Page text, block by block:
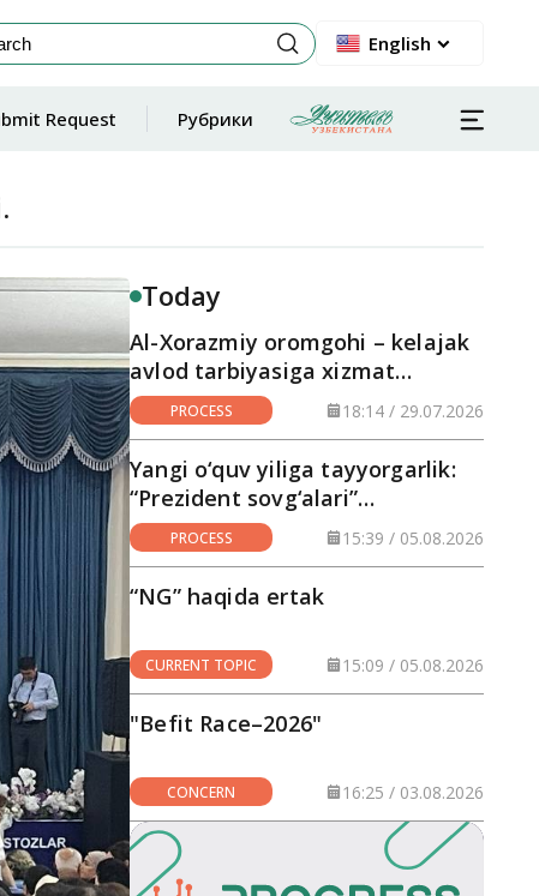
English
Request Рубрики
Today
Al-Xorazmiy oromgohi – kelajak
avlod tarbiyasiga xizmat
qilayotgan maskan
PROCESS 18:14 / 29.07.2026
Yangi o‘quv yiliga tayyorgarlik:
“Prezident sovg‘alari”
hududlarga yetkazilmoqda
PROCESS 15:39 / 05.08.2026
“NG” haqida ertak
CURRENT TOPIC 15:09 / 05.08.2026
"Befit Race–2026"
CONCERN 16:25 / 03.08.2026